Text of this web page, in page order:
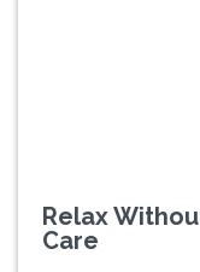
Relax
Care